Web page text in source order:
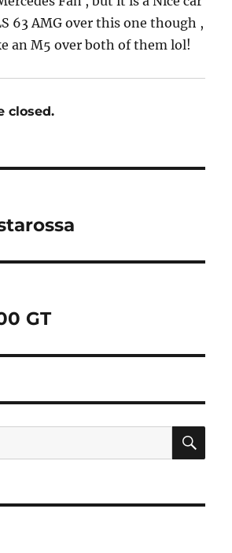
63 AMG over this one though ,
an M5 over both of them lol!
closed.
GT